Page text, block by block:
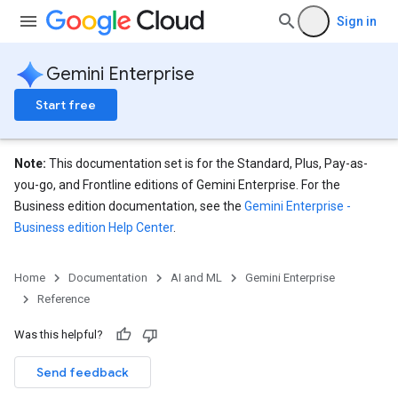
Sign in
Gemini Enterprise
Start free
Note: This documentation set is for the Standard, Plus, Pay-as-
you-go, and Frontline editions of Gemini Enterprise. For the
Business edition documentation, see the Gemini Enterprise -
Business edition Help Center.
Home Documentation AI and ML
Gemini Enterprise
Reference
Was this helpful?
Send feedback